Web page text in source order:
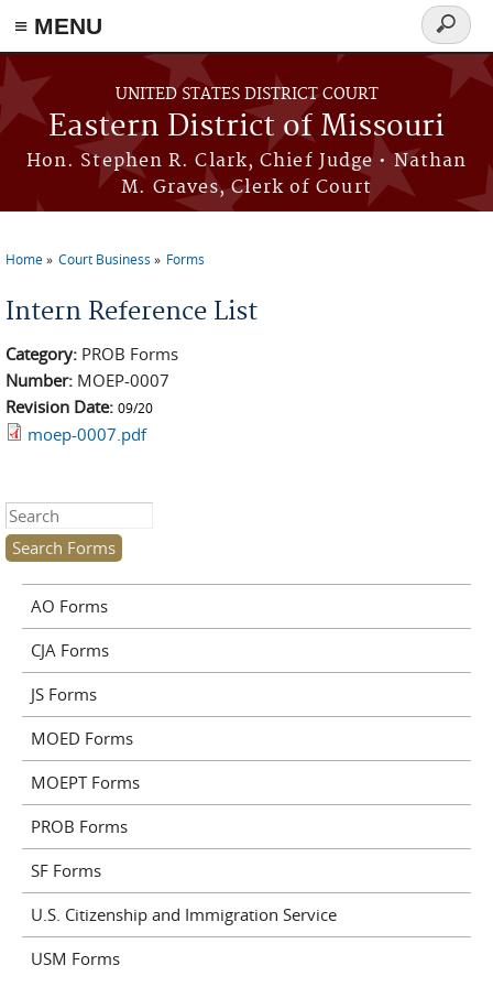
≡ MENU
Skip to main content
UNITED STATES DISTRICT COURT
Eastern District of Missouri
Hon. Stephen R. Clark, Chief Judge • Nathan
M. Graves, Clerk of Court
Search
form
Home Court Business Forms
Intern Reference List
Category: PROB Forms
Number: MOEP-0007
Revision Date: 09/20
moep-0007.pdf
Search this site
AO Forms
CJA Forms
JS Forms
MOED Forms
MOEPT Forms
PROB Forms
SF Forms
U.S. Citizenship and Immigration Service
USM Forms